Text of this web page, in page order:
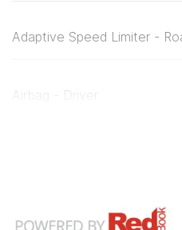
Adaptive Speed Limiter -
Airbag - Driver